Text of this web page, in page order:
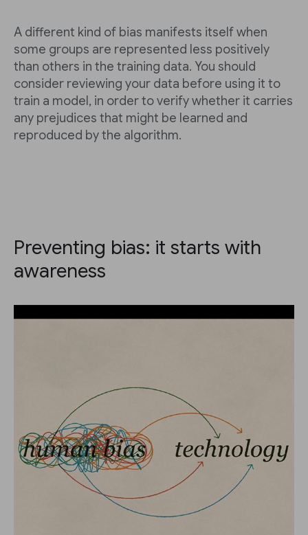
A different kind of bias manifests itself when
some groups are represented less positively
than others in the training data. You should
consider reviewing your data before using it to
train a model, in order to verify whether it carries
any prejudices that might be learned and
reproduced by the algorithm.
Preventing bias: it starts with
awareness